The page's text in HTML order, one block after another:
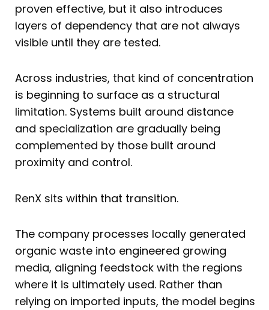
proven effective, but it also introduces
layers of dependency that are not always
visible until they are tested.
Across industries, that kind of concentration
is beginning to surface as a structural
limitation. Systems built around distance
and specialization are gradually being
complemented by those built around
proximity and control.
RenX sits within that transition.
The company processes locally generated
organic waste into engineered growing
media, aligning feedstock with the regions
where it is ultimately used. Rather than
relying on imported inputs, the model begins